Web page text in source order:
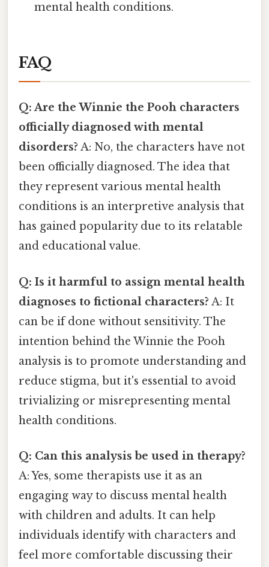
mental health conditions.
FAQ
Q: Are the Winnie the Pooh characters
officially diagnosed with mental
disorders? A: No, the characters have not
been officially diagnosed. The idea that
they represent various mental health
conditions is an interpretive analysis that
has gained popularity due to its relatable
and educational value.
Q: Is it harmful to assign mental health
diagnoses to fictional characters? A: It
can be if done without sensitivity. The
intention behind the Winnie the Pooh
analysis is to promote understanding and
reduce stigma, but it's essential to avoid
trivializing or misrepresenting mental
health conditions.
Q: Can this analysis be used in therapy?
A: Yes, some therapists use it as an
engaging way to discuss mental health
with children and adults. It can help
individuals identify with characters and
feel more comfortable discussing their